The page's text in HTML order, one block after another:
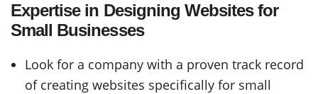
Expertise in Designing Websites for
Small Businesses
Look for a company with a proven track record
of creating websites specifically for small